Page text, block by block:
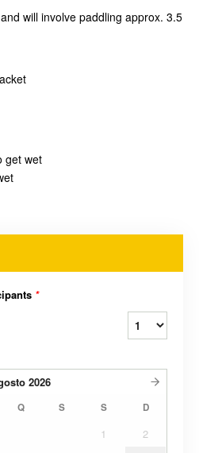
will involve paddling approx. 3.5
get wet
*
2026
Q S S D
1
2